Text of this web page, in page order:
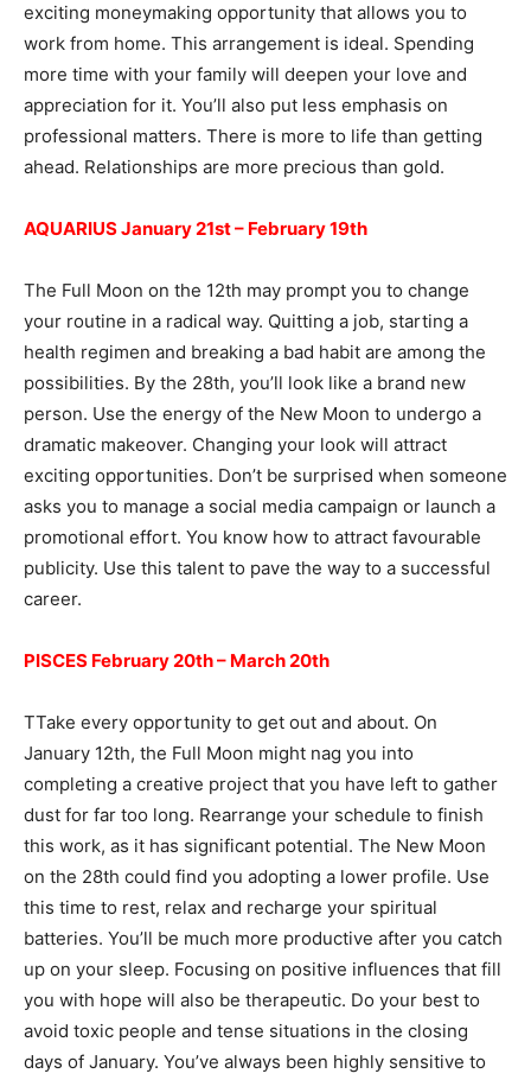
exciting moneymaking opportunity that allows you to
work from home. This arrangement is ideal. Spending
more time with your family will deepen your love and
appreciation for it. You’ll also put less emphasis on
professional matters. There is more to life than getting
ahead. Relationships are more precious than gold.
AQUARIUS January 21st – February 19th
The Full Moon on the 12th may prompt you to change
your routine in a radical way. Quitting a job, starting a
health regimen and breaking a bad habit are among the
possibilities. By the 28th, you’ll look like a brand new
person. Use the energy of the New Moon to undergo a
dramatic makeover. Changing your look will attract
exciting opportunities. Don’t be surprised when someone
asks you to manage a social media campaign or launch a
promotional effort. You know how to attract favourable
publicity. Use this talent to pave the way to a successful
career.
PISCES February 20th – March 20th
TTake every opportunity to get out and about. On
January 12th, the Full Moon might nag you into
completing a creative project that you have left to gather
dust for far too long. Rearrange your schedule to finish
this work, as it has significant potential. The New Moon
on the 28th could find you adopting a lower profile. Use
this time to rest, relax and recharge your spiritual
batteries. You’ll be much more productive after you catch
up on your sleep. Focusing on positive influences that fill
you with hope will also be therapeutic. Do your best to
avoid toxic people and tense situations in the closing
days of January. You’ve always been highly sensitive to